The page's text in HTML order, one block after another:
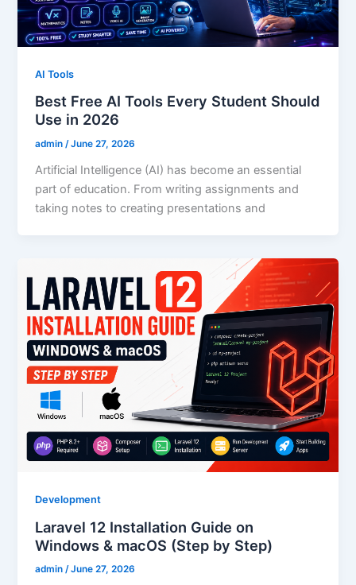
AI Tools
Best Free AI Tools Every Student Should
Use in 2026
admin/June 27, 2026
Artificial Intelligence (AI) has become an essential
part of education. From writing assignments and
taking notes to creating presentations and
Development
Laravel 12 Installation Guide on
Windows & macOS (Step by Step)
admin/June 27, 2026